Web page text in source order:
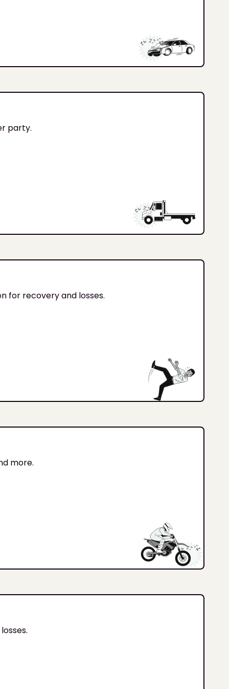
party.
for recovery and losses.
more.